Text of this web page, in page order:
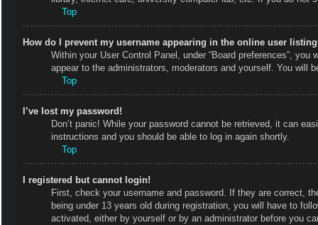
Top
How do I prevent my username appearing in the online user
Within your User Control Panel, under “Board preferences”, you
appear to the administrators, moderators and yourself. You will
Top
I’ve lost my password!
Don’t panic! While your password cannot be retrieved, it can
instructions and you should be able to log in again shortly.
Top
I registered but cannot login!
First, check your username and password. If they are correct,
being under 13 years old during registration, you will have to
activated, either by yourself or by an administrator before you